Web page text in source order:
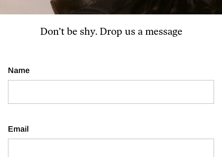
Don’t be shy. Drop us a message
Name
Email